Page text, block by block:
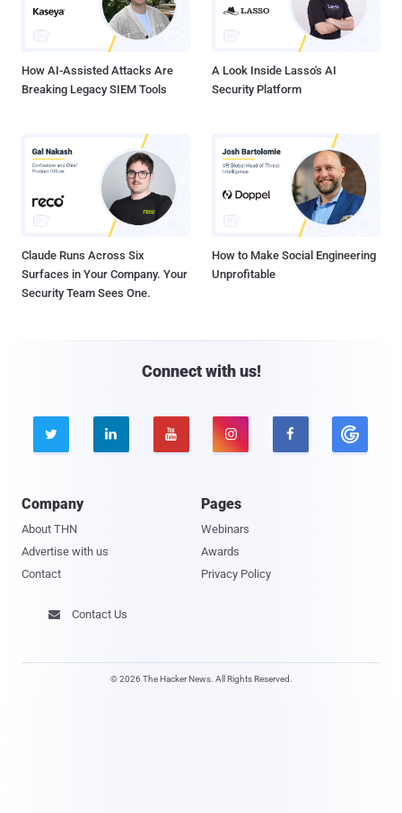
How AI-Assisted Attacks Are
Breaking Legacy SIEM Tools
A Look Inside Lasso's AI
Security Platform
Claude Runs Across Six
Surfaces in Your Company. Your
Security Team Sees One.
How to Make Social Engineering
Unprofitable
Connect with us!
    
Company
About THN
Advertise with us
Contact
Pages
Webinars
Awards
Privacy Policy
 Contact Us
© 2026 The Hacker News. All Rights Reserved.